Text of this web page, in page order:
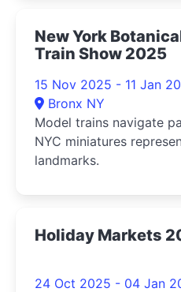
New York
Train Show 2025
15 Nov 2025 - 11 Jan
Bronx NY
Model trains navigate
NYC miniatures
landmarks.
Holiday Markets
24 Oct 2025 - 04 Jan